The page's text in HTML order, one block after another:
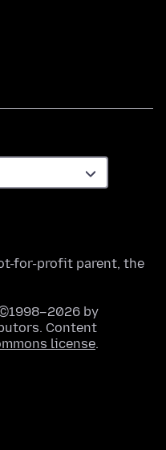
for-profit parent, the
by
Content
license.